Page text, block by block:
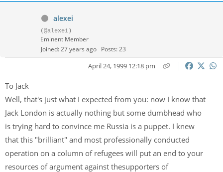
alexei
(@alexei)
Eminent Member
Joined: 27 years ago Posts: 23
April 24, 1999 12:18 pm
To Jack
Well, that's just what I expected from you: now I know that
Jack London is actually nothing but some dumbhead who
is trying hard to convince me Russia is a puppet. I knew
that this "brilliant" and most professionally conducted
operation on a column of refugees will put an end to your
resources of argument against thesupporters of